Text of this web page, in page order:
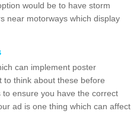
would be to have storm
near motorways which display
can implement poster
to think about these before
ensure you have the correct
ad is one thing which can affect